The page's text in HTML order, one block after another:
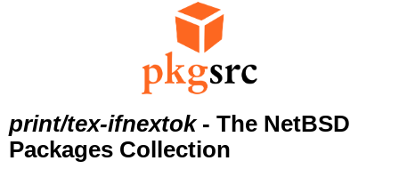
print/tex-ifnextok- The NetBSD
Packages Collection